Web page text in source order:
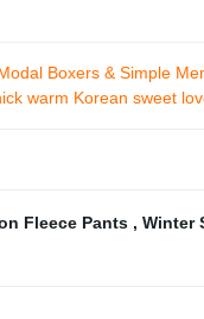
Boxers & Simple
warm Korean sweet
Fleece Pants , Winter